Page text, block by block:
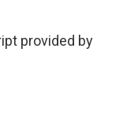
provided by